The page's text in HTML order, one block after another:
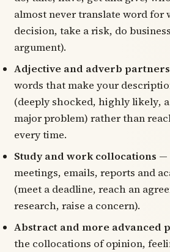
almost never translate word for
decision,take a risk, do business
argument).
Adjective and adverb
words that make your
(deeply shocked,highly likely,
major problem) rather than
every time.
Study and work collocations —
meetings, emails, reports and
(meet a deadline,reach an
research,raise a concern).
Abstract and more advanced
the collocations of opinion,